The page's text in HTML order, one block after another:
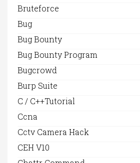
Bruteforce
Bug
Bug Bounty
Bug Bounty Program
Bugcrowd
Burp Suite
C / C++Tutorial
Ccna
Cctv Camera Hack
CEH V10